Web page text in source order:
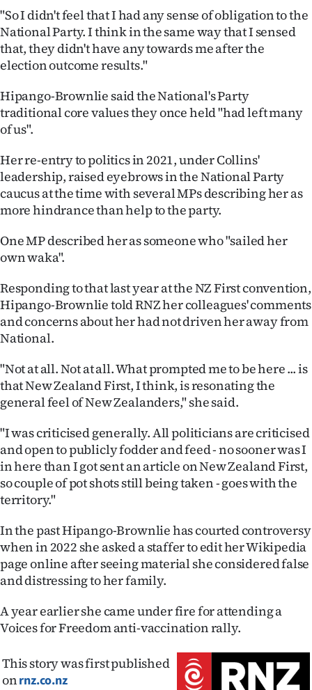
"So I didn't feel that I had any sense of obligation to the
National Party. I think in the same way that I sensed
that, they didn't have any towards me after the
election outcome results."
Hipango-Brownlie said the National's Party
traditional core values they once held "had left many
of us".
Her re-entry to politics in 2021, under Collins'
leadership, raised eyebrows in the National Party
caucus at the time with several MPs describing her as
more hindrance than help to the party.
One MP described her as someone who "sailed her
own waka".
Responding to that last year at the NZ First convention,
Hipango-Brownlie told RNZ her colleagues' comments
and concerns about her had not driven her away from
National.
"Not at all. Not at all. What prompted me to be here ... is
that New Zealand First, I think, is resonating the
general feel of New Zealanders," she said.
"I was criticised generally. All politicians are criticised
and open to publicly fodder and feed - no sooner was I
in here than I got sent an article on New Zealand First,
so couple of pot shots still being taken - goes with the
territory."
In the past Hipango-Brownlie has courted controversy
when in 2022 she asked a staffer to edit her Wikipedia
page online after seeing material she considered false
and distressing to her family.
A year earlier she came under fire for attending a
Voices for Freedom anti-vaccination rally.
This story was first published
onrnz.co.nz